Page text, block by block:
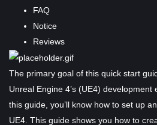
FAQ
Notice
Reviews
The primary goal of this quick start
Unreal Engine 4’s (UE4)
this guide, you’ll know how to set up
UE4. This guide shows you how to